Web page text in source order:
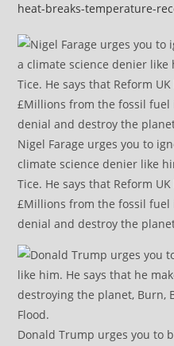
heat-breaks-temperature-
Nigel Farage urges you to
climate science denier like
Tice. He says that Reform
£Millions from the fossil
denial and destroy the
Donald Trump urges you to